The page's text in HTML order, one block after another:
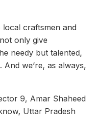
craftsmen and
only give
needy but talented,
we’re, as always,
9, Amar Shaheed
Uttar Pradesh